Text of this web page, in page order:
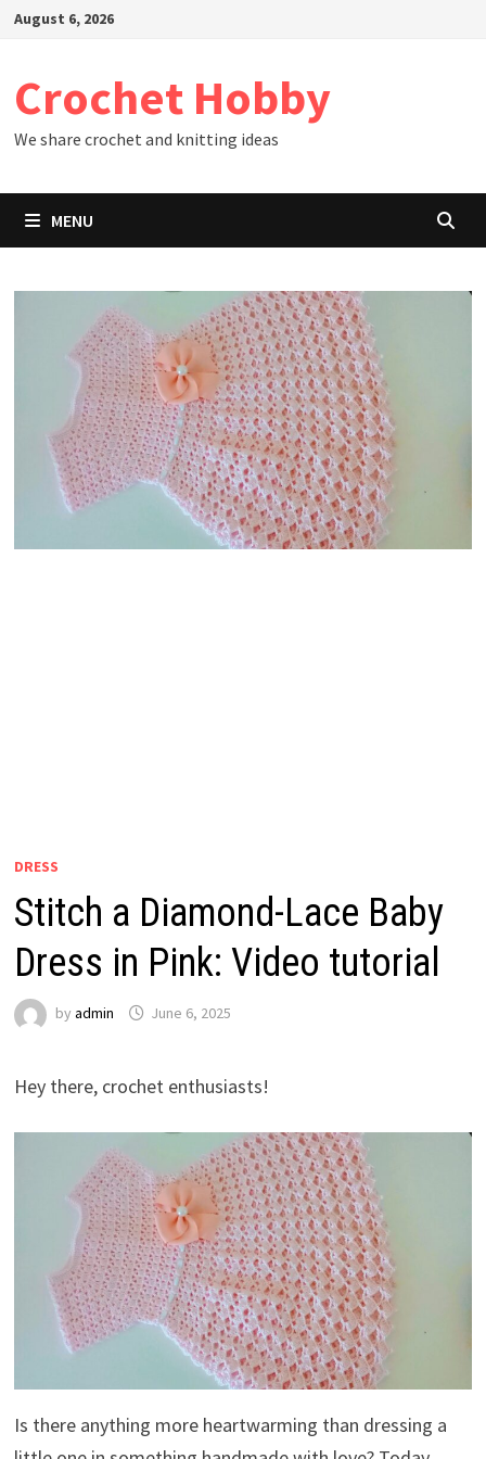
SkipAugust 6, 2026
Crochet Hobby
We share crochet and knitting ideas
MENU
DRESS
Stitch a Diamond-Lace Baby
Dress in Pink: Video tutorial
by admin June 6, 2025
Hey there, crochet enthusiasts!
Is there anything more heartwarming than dressing a